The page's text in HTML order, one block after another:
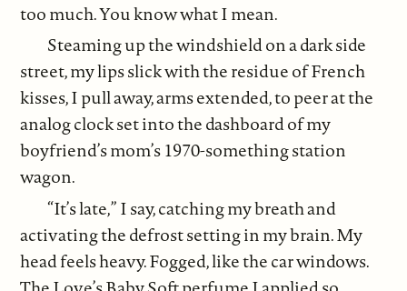
too much. You know what I mean.
Steaming up the windshield on a dark side
street, my lips slick with the residue of French
kisses, I pull away, arms extended, to peer at the
analog clock set into the dashboard of my
boyfriend’s mom’s 1970-something station
wagon.
“It’s late,” I say, catching my breath and
activating the defrost setting in my brain. My
head feels heavy. Fogged, like the car windows.